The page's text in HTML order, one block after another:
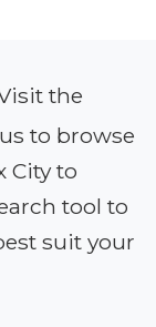
the
to browse
City to
tool to
suit your